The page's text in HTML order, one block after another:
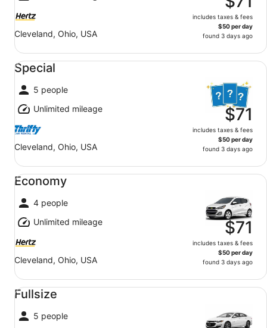
Cleveland, Ohio, USA
includes taxes & fees
$50 per day
found 3 days ago
Special
5 people
Unlimited mileage
Cleveland, Ohio, USA
$71
includes taxes & fees
$50 per day
found 3 days ago
Special undefined
Economy
4 people
Unlimited mileage
Cleveland, Ohio, USA
$71
includes taxes & fees
$50 per day
found 3 days ago
Economy undefined
Fullsize
5 people
Fullsize undefined